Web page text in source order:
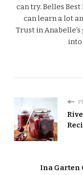
can try. Belles
can learn a lot
Trust in
into
Ina Garten